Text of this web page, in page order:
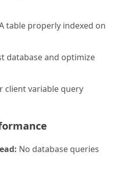
table properly indexed on
database and optimize
client variable query
No database queries